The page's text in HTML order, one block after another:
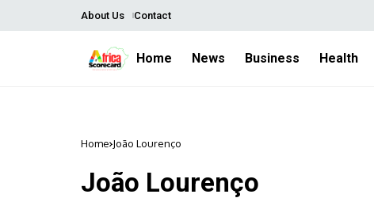
About Us Contact
Home News Business Health
Home João Lourenço
João Lourenço